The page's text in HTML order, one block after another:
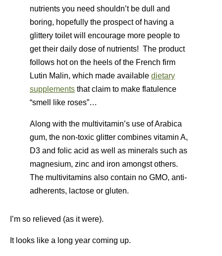
nutrients you need shouldn’t be dull and
boring, hopefully the prospect of having a
glittery toilet will encourage more people to
get their daily dose of nutrients! The product
follows hot on the heels of the French firm
Lutin Malin, which made available dietary
supplements that claim to make flatulence
“smell like roses”…
Along with the multivitamin’s use of Arabica
gum, the non-toxic glitter combines vitamin A,
D3 and folic acid as well as minerals such as
magnesium, zinc and iron amongst others.
The multivitamins also contain no GMO, anti-
adherents, lactose or gluten.
I’m so relieved (as it were).
It looks like a long year coming up.